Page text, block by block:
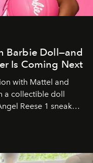
Barbie Doll—and
Is Coming Next
with Mattel and
a collectible doll
Reese 1 sneaker